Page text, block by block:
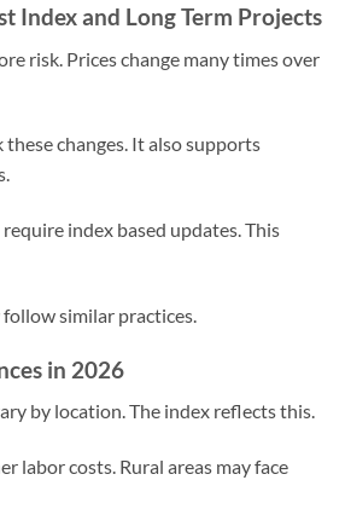
Index and Long Term Projects
risk. Prices change many times over
changes. It also supports
index based updates. This
similar practices.
in 2026
by location. The index reflects this.
labor costs. Rural areas may face